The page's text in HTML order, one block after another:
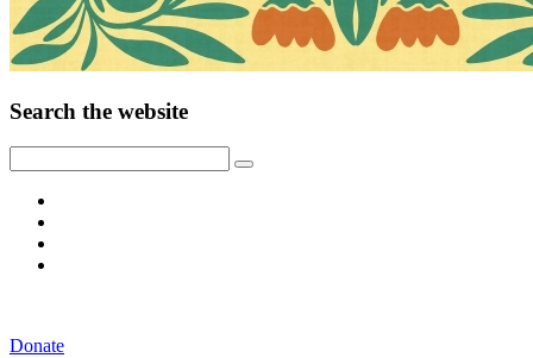
Search the website
Donate